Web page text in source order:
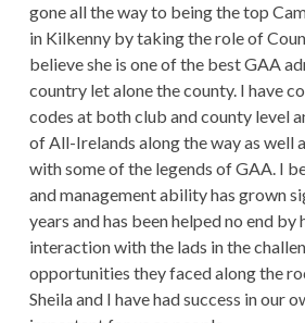
gone all the way to being the top
in Kilkenny by taking the role of
believe she is one of the best GAA
country let alone the county. I have
codes at both club and county level
of All-Irelands along the way as well
with some of the legends of GAA. I
and management ability has grown
years and has been helped no end
interaction with the lads in the
opportunities they faced along the
Sheila and I have had success in our